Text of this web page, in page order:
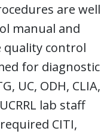
are well
manual and
control
for diagnostic
UC, ODH, CLIA,
lab staff
CITI,